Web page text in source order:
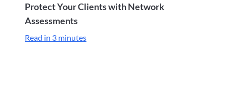
Protect Your Clients with Network
Assessments
Read in 3 minutes